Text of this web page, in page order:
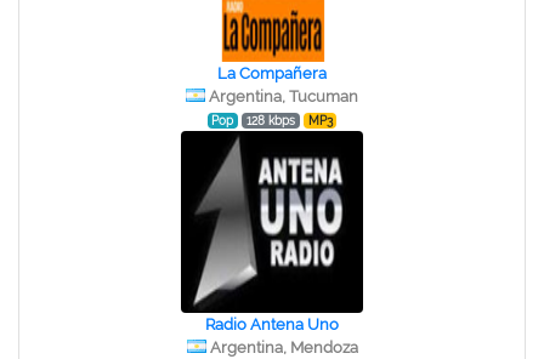
La Compañera
Argentina, Tucuman
Pop 128 kbps MP3
Radio Antena Uno
Argentina, Mendoza